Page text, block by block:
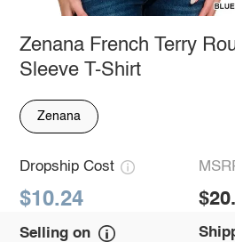
Zenana French Terry
Sleeve T-Shirt
Zenana
Dropship Cost
$10.24
Selling on